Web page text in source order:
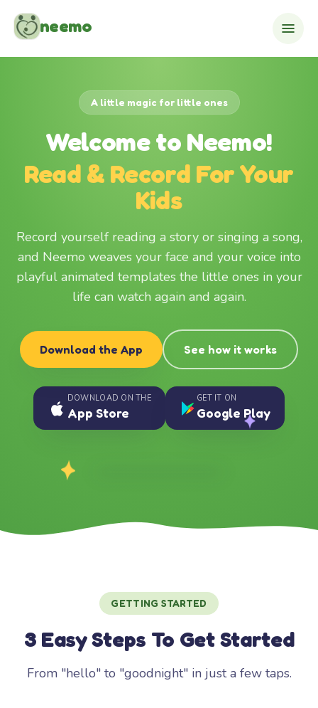
neemo
A little magic for little ones
Welcome to Neemo!
Read & Record For Your
Kids
Record yourself reading a story or singing a song,
and Neemo weaves your face and your voice into
playful animated templates the little ones in your
life can watch again and again.
Download the App See how it works
DOWNLOAD ON THE
App Store
GET IT ON
Google Play
GETTING STARTED
3 Easy Steps To Get Started
From "hello" to "goodnight" in just a few taps.